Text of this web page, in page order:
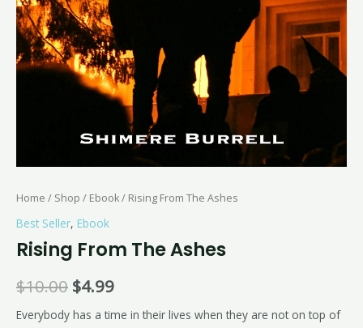
Home / Shop / Ebook/ Rising From The Ashes
Best Seller, Ebook
Rising From The Ashes
$10.00 $4.99
Everybody has a time in their lives when they are not on top of